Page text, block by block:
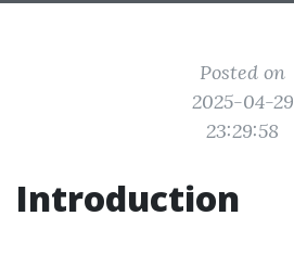
Posted on
2025-04-29
23:29:58
Introduction